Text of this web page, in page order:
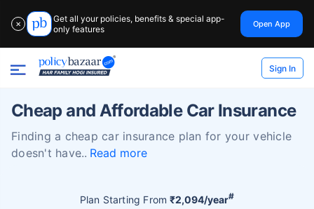
✕
Get all your policies, benefits & special app-
only features
Open App
Sign In
Cheap and Affordable Car Insurance
Finding a cheap car insurance plan for your vehicle
doesn't have
Read more
Plan Starting From₹2,094/year#